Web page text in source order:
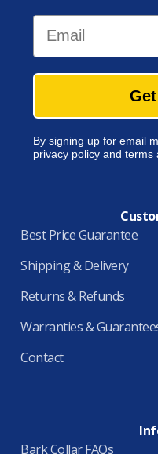
Email
By signing up for email
privacy policyand terms
Best Price Guarantee
Shipping & Delivery
Returns & Refunds
Warranties &
Contact
Bark Collar FAQs